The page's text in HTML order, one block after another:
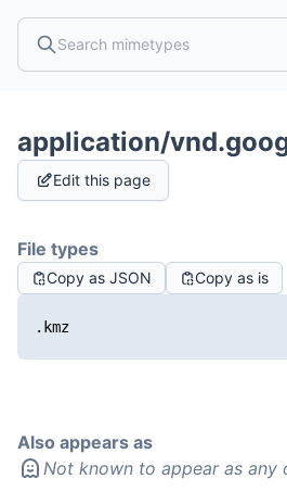
application/
Edit this page
File types
Copy as JSON Copy as is
.kmz
Also appears as
Not known to appear as any